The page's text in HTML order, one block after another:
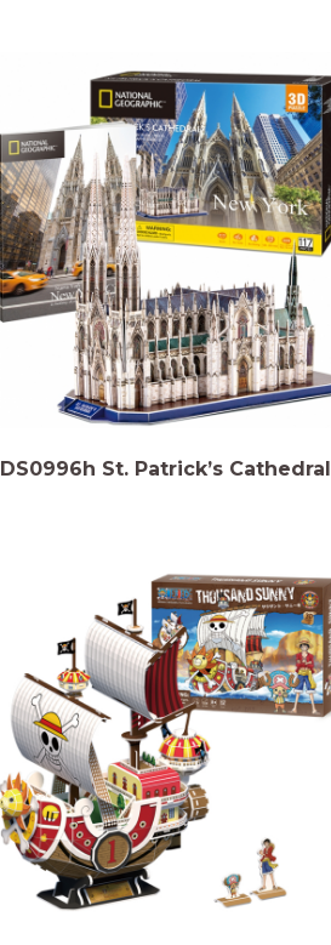
DS0996h St. Patrick’s Cathedral